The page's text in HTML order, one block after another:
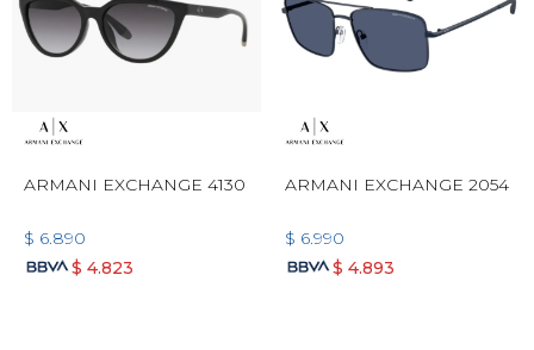
ARMANI EXCHANGE 4130
$ 6.890
$ 4.823
ARMANI EXCHANGE 2054
$ 6.990
$ 4.893